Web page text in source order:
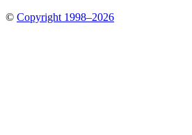
© Copyright 1998–2026